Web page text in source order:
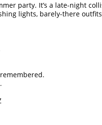
party. It’s a late-night
lights, barely-there